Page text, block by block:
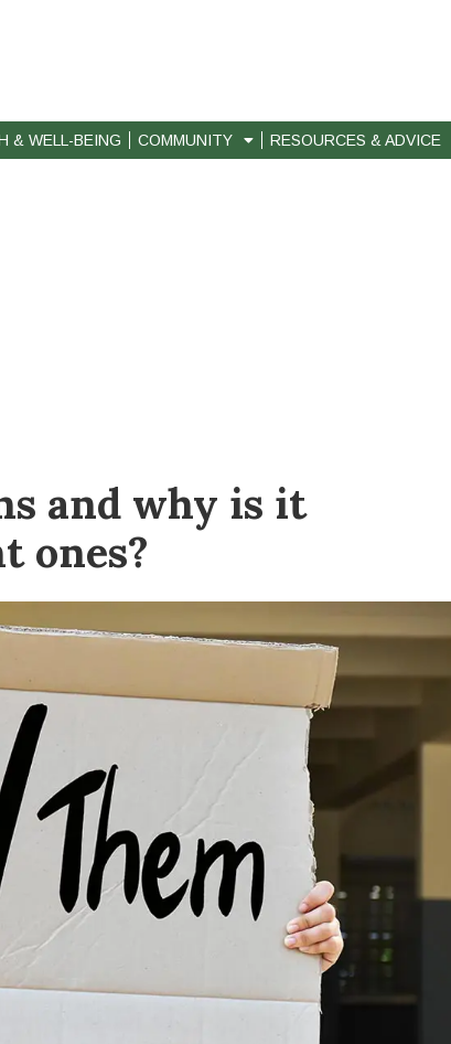
& WELL-BEING COMMUNITY RESOURCES & ADVICE
and why is it
ones?